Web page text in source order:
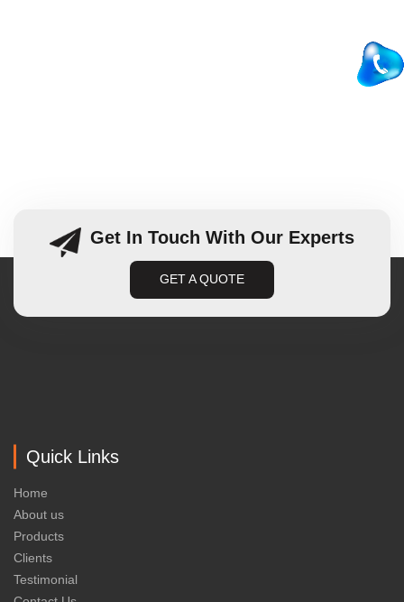
Get In Touch With Our Experts
GET A QUOTE
Quick Links
Home
About us
Products
Clients
Testimonial